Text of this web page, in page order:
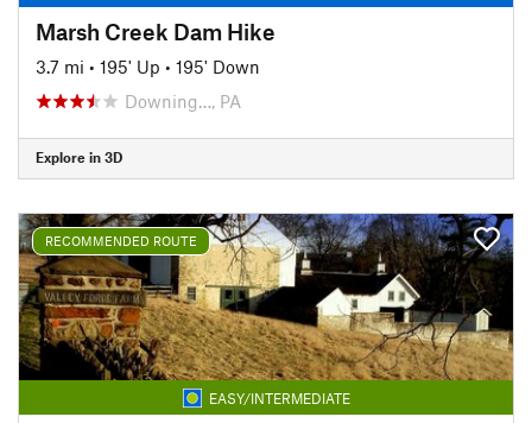
Marsh Creek Dam Hike
3.7 mi • 195' Up • 195' Down
Downing…, PA
Explore in 3D
RECOMMENDED ROUTE
EASY/INTERMEDIATE